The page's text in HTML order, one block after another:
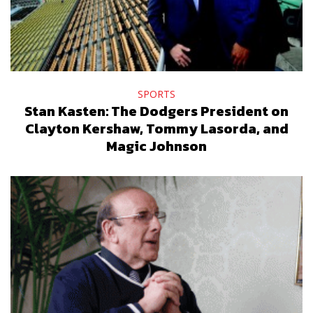
SPORTS
Stan Kasten: The Dodgers President on
Clayton Kershaw, Tommy Lasorda, and
Magic Johnson